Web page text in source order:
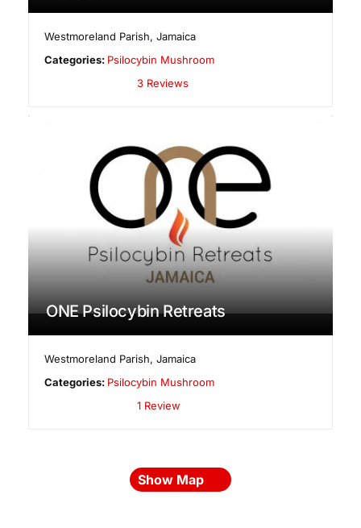
Westmoreland Parish,Jamaica
Categories: Psilocybin Mushroom
3 Reviews
ONE Psilocybin Retreats
Westmoreland Parish,Jamaica
Categories: Psilocybin Mushroom
1 Review
Show Map